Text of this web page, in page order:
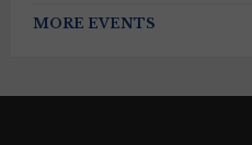
MORE EVENTS